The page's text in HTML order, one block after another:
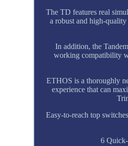
The TD features real
a robust and high-
In addition, the
working compatibility
ETHOS is a thoroughly
experience that can
Easy-to-reach top
6